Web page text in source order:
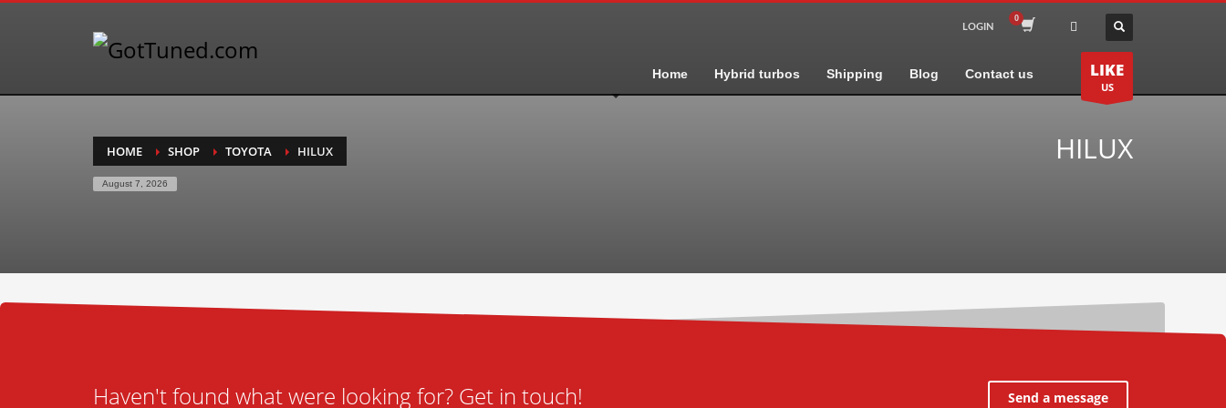
LOGIN
Home Hybrid turbos Shipping Blog Contact us LIKE
US
HOME SHOP TOYOTA HILUX
August 7, 2026
HILUX
Haven't found what were looking for? Get in touch! Send a message